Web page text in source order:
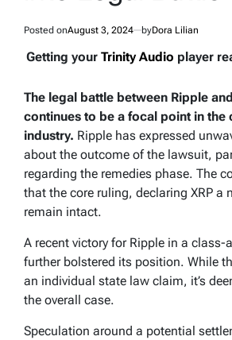
Posted onAugust 3, 2024 byDora Lilian
Getting your Trinity Audio player
The legal battle between Ripple
continues to be a focal point in the
industry. Ripple has expressed
about the outcome of the lawsuit,
regarding the remedies phase. The
that the core ruling, declaring XRP a
remain intact.
A recent victory for Ripple in a
further bolstered its position. While
an individual state law claim, it’s
the overall case.
Speculation around a potential